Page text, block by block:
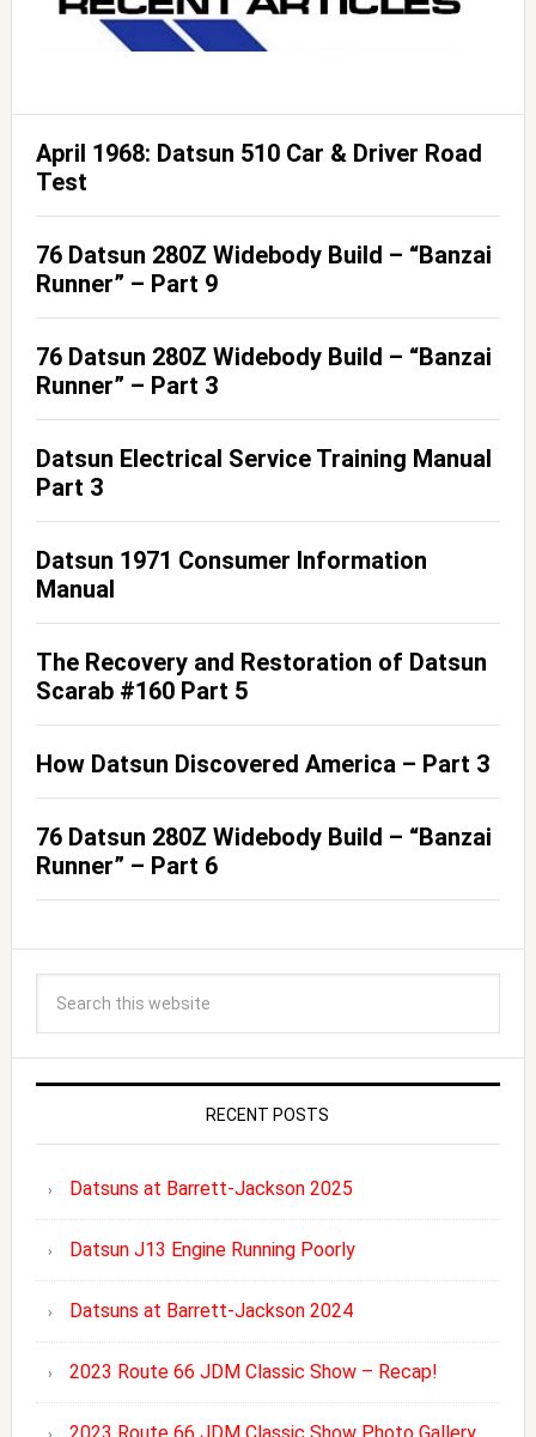
April 1968: Datsun 510 Car & Driver Road
Test
76 Datsun 280Z Widebody Build – “Banzai
Runner” – Part 9
76 Datsun 280Z Widebody Build – “Banzai
Runner” – Part 3
Datsun Electrical Service Training Manual
Part 3
Datsun 1971 Consumer Information
Manual
The Recovery and Restoration of Datsun
Scarab #160 Part 5
How Datsun Discovered America – Part 3
76 Datsun 280Z Widebody Build – “Banzai
Runner” – Part 6
RECENT POSTS
Datsuns at Barrett-Jackson 2025
Datsun J13 Engine Running Poorly
Datsuns at Barrett-Jackson 2024
2023 Route 66 JDM Classic Show – Recap!
2023 Route 66 JDM Classic Show Photo Gallery